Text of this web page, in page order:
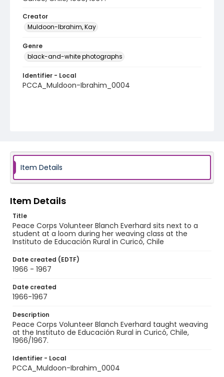
Creator
Muldoon-Ibrahim, Kay
Genre
black-and-white photographs
Identifier - Local
PCCA_Muldoon-Ibrahim_0004
Item Details
Item Details
Title
Peace Corps Volunteer Blanch Everhard sits next to a
student at a loom during her weaving class at the
Instituto de Educación Rural in Curicó, Chile
Date created (EDTF)
1966 - 1967
Date created
1966-1967
Description
Peace Corps Volunteer Blanch Everhard taught weaving
at the Instituto de Educación Rural in Curicó, Chile,
1966/1967.
Identifier - Local
PCCA_Muldoon-Ibrahim_0004